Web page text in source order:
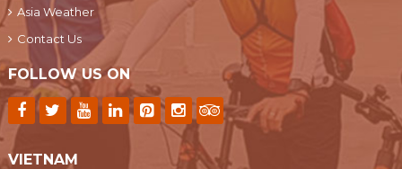
Asia Weather
Contact Us
FOLLOW US ON
VIETNAM